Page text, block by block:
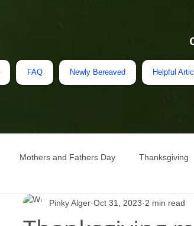
FAQ Newly Bereaved Helpful
Mothers and Fathers Day Thanksgiving
Pinky Alger Oct 31, 2023 2 min read